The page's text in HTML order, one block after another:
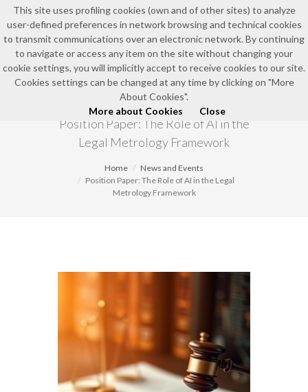
EN
NEWS AND EVENTS
Position Paper: The Role of AI in the
Legal Metrology Framework
Home
News and Events
Position Paper: The Role of AI in the Legal
Metrology Framework
This site uses profiling cookies (own and of other sites) to analyze
user-defined preferences in network browsing and technical cookies
to transmit communications over an electronic network. By continuing
to navigate or access any item on the site without changing your
cookie settings, you will implicitly accept to receive cookies to our site.
Cookies settings can be changed at any time by clicking on "More
About Cookies".
More about Cookies
Close